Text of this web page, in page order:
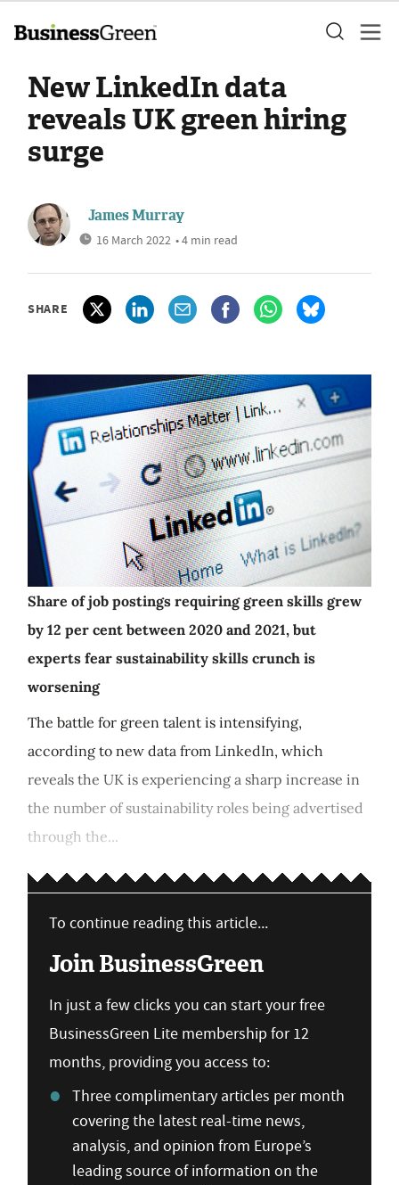
New LinkedIn data
reveals UK green hiring
surge
James Murray
16 March 2022 • 4 min read
SHARE
Share of job postings requiring green skills grew
by 12 per cent between 2020 and 2021, but
experts fear sustainability skills crunch is
worsening
The battle for green talent is intensifying,
according to new data from LinkedIn, which
reveals the UK is experiencing a sharp increase in
the number of sustainability roles being advertised
through the...
To continue reading this article...
Join BusinessGreen
In just a few clicks you can start your free
BusinessGreen Lite membership for 12
months, providing you access to:
Three complimentary articles per month
covering the latest real-time news,
analysis, and opinion from Europe’s
leading source of information on the